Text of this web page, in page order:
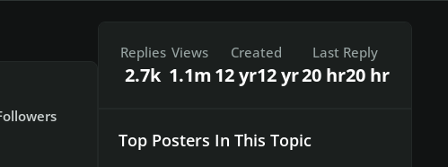
Replies
2.7k
Views
1.1m
Created
12 yr12 yr
Last Reply
20 hr20 hr
Top Posters In This Topic